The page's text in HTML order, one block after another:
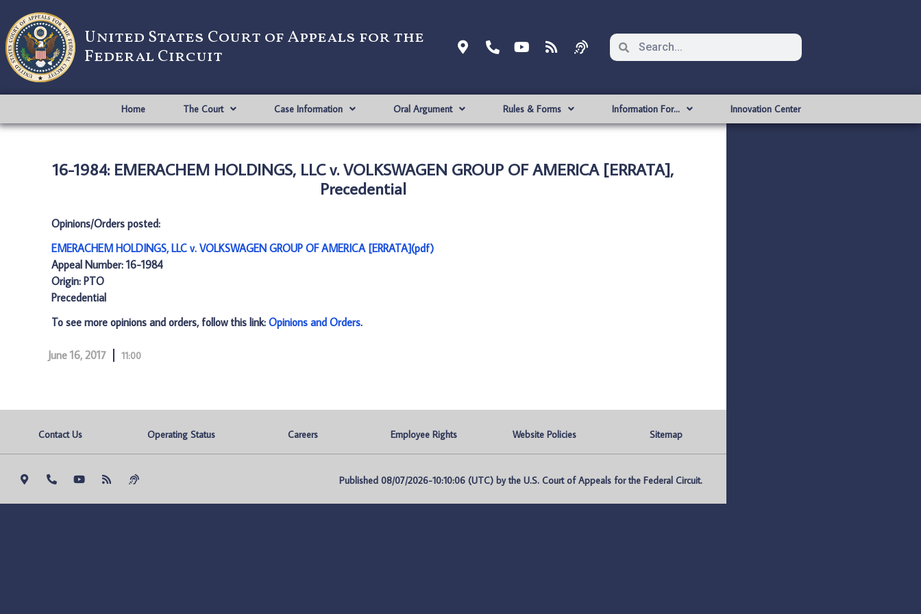
United States Court of Appeals for the
Federal Circuit
Home The Court Case Information Oral Argument Rules & Forms Information For… Innovation Center
16-1984: EMERACHEM HOLDINGS, LLC v. VOLKSWAGEN GROUP OF AMERICA [ERRATA],
Precedential
Opinions/Orders posted:
EMERACHEM HOLDINGS, LLC v. VOLKSWAGEN GROUP OF AMERICA [ERRATA](pdf)
Appeal Number: 16-1984
Origin: PTO
Precedential
To see more opinions and orders, follow this link: Opinions and Orders.
June 16, 2017 11:00
Contact Us Operating Status Careers Employee Rights Website Policies Sitemap
Published 08/07/2026-10:10:06 (UTC) by the U.S. Court of Appeals for the Federal Circuit.